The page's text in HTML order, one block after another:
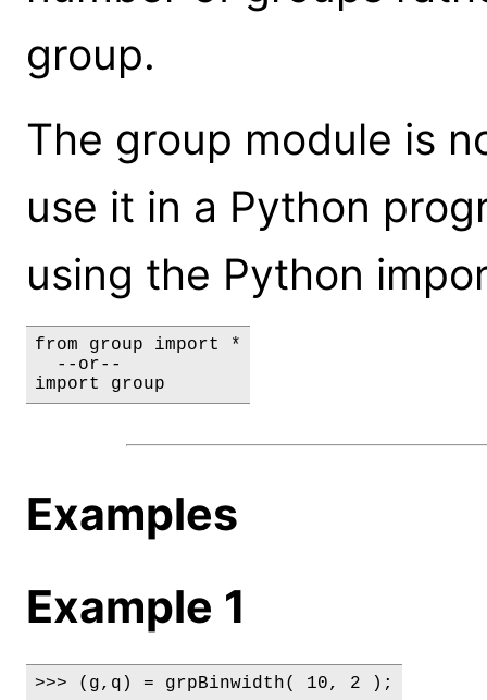
group.
The group module is
use it in a Python
using the Python
from group import *
  --or--
import group
Examples
Example 1
>>> (g,q) = grpBinwidth( 10, 2 );